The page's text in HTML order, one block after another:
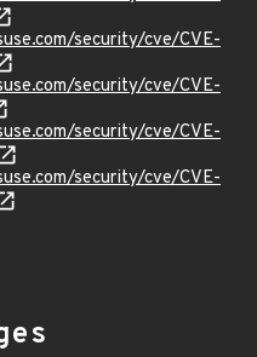
security/cve/CVE-
security/cve/CVE-
security/cve/CVE-
security/cve/CVE-